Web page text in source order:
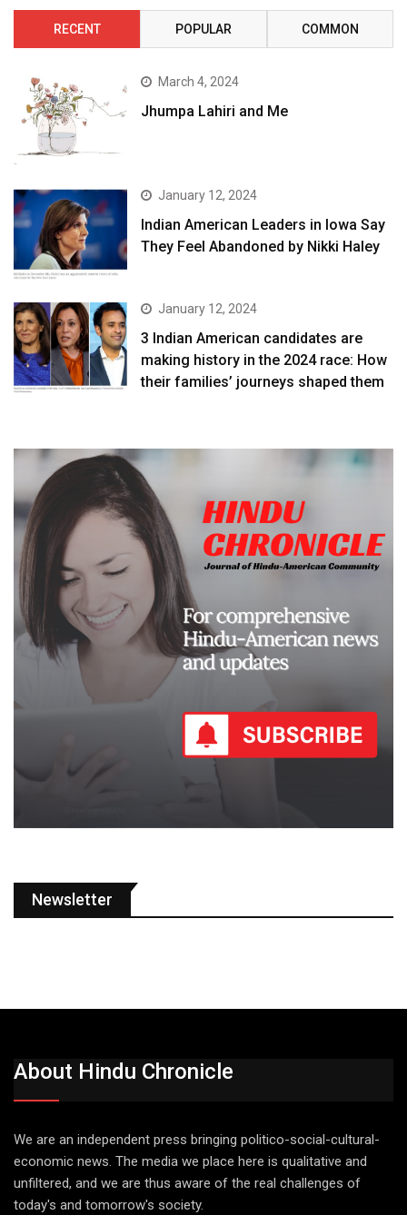
RECENT POPULAR COMMON
March 4, 2024
Jhumpa Lahiri and Me
January 12, 2024
Indian American Leaders in Iowa Say
They Feel Abandoned by Nikki Haley
January 12, 2024
3 Indian American candidates are
making history in the 2024 race: How
their families’ journeys shaped them
Newsletter
About Hindu Chronicle
We are an independent press bringing politico-social-cultural-
economic news. The media we place here is qualitative and
unfiltered, and we are thus aware of the real challenges of
today's and tomorrow's society.